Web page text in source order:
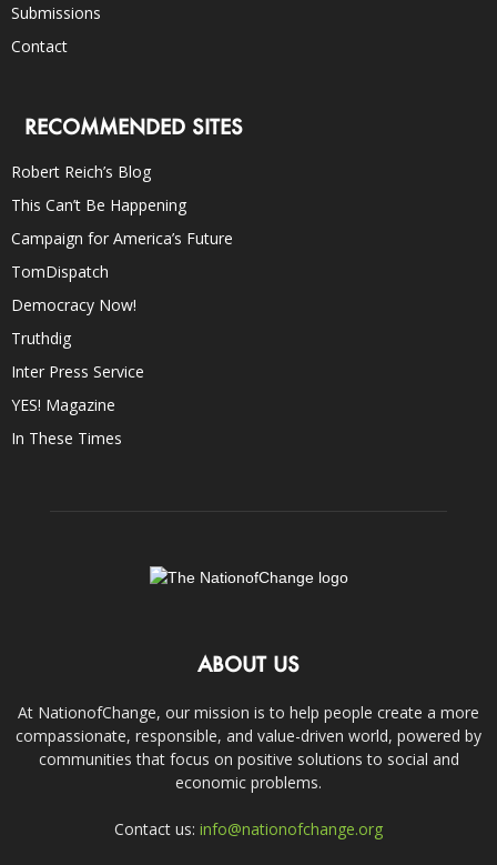
Submissions
Contact
RECOMMENDED SITES
Robert Reich’s Blog
This Can’t Be Happening
Campaign for America’s Future
TomDispatch
Democracy Now!
Truthdig
Inter Press Service
YES! Magazine
In These Times
ABOUT US
At NationofChange, our mission is to help people create a more
compassionate, responsible, and value-driven world, powered by
communities that focus on positive solutions to social and
economic problems.
Contact us: info@nationofchange.org